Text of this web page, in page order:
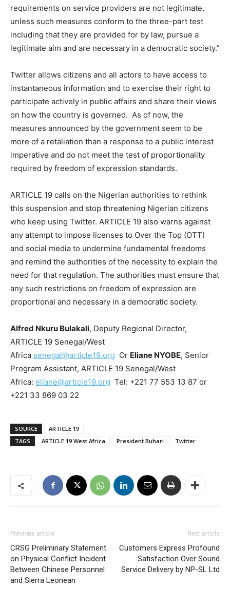
requirements on service providers are not legitimate,
unless such measures conform to the three-part test
including that they are provided for by law, pursue a
legitimate aim and are necessary in a democratic society.”
Twitter allows citizens and all actors to have access to
instantaneous information and to exercise their right to
participate actively in public affairs and share their views
on how the country is governed. As of now, the
measures announced by the government seem to be
more of a retaliation than a response to a public interest
imperative and do not meet the test of proportionality
required by freedom of expression standards.
ARTICLE 19 calls on the Nigerian authorities to rethink
this suspension and stop threatening Nigerian citizens
who keep using Twitter. ARTICLE 19 also warns against
any attempt to impose licenses to Over the Top (OTT)
and social media to undermine fundamental freedoms
and remind the authorities of the necessity to explain the
need for that regulation. The authorities must ensure that
any such restrictions on freedom of expression are
proportional and necessary in a democratic society.
Alfred Nkuru Bulakali, Deputy Regional Director,
ARTICLE 19 Senegal/West
Africa senegal@article19.org Or Eliane NYOBE, Senior
Program Assistant, ARTICLE 19 Senegal/West
Africa: eliane@article19.org Tel: +221 77 553 13 87 or
+221 33 869 03 22
SOURCE
ARTICLE 19
TAGS
ARTICLE 19 West Africa President Buhari Twitter
Previous article
CRSG Preliminary Statement
on Physical Conflict Incident
Between Chinese Personnel
and Sierra Leonean
Next article
Customers Express Profound
Satisfaction Over Sound
Service Delivery by NP-SL Ltd